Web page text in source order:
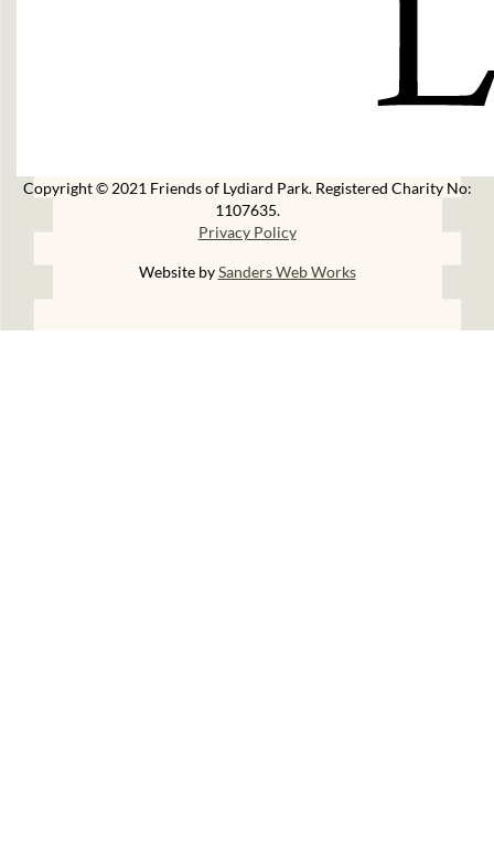
Copyright © 2021 Friends of Lydiard Park. Registered Charity No:
1107635.
Privacy Policy
Website bySanders Web Works